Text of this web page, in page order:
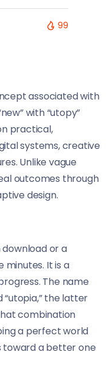
99
associated with
with “utopy”
practical,
systems, creative
Unlike vague
outcomes through
design.
or a
minutes. It is a
The name
“utopia,” the latter
combination
a perfect world
toward a better one